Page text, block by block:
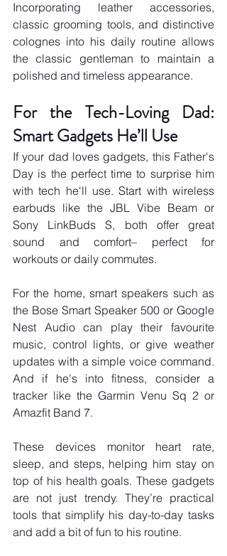
Incorporating leather accessories,
classic grooming tools, and distinctive
colognes into his daily routine allows
the classic gentleman to maintain a
polished and timeless appearance.
For the Tech-Loving Dad:
Smart Gadgets He’ll Use
If your dad loves gadgets, this Father's
Day is the perfect time to surprise him
with tech he'll use. Start with wireless
earbuds like the JBL Vibe Beam or
Sony LinkBuds S, both offer great
sound and comfort– perfect for
workouts or daily commutes.
For the home, smart speakers such as
the Bose Smart Speaker 500 or Google
Nest Audio can play their favourite
music, control lights, or give weather
updates with a simple voice command.
And if he's into fitness, consider a
tracker like the Garmin Venu Sq 2 or
Amazfit Band 7.
These devices monitor heart rate,
sleep, and steps, helping him stay on
top of his health goals. These gadgets
are not just trendy. They’re practical
tools that simplify his day-to-day tasks
and add a bit of fun to his routine.